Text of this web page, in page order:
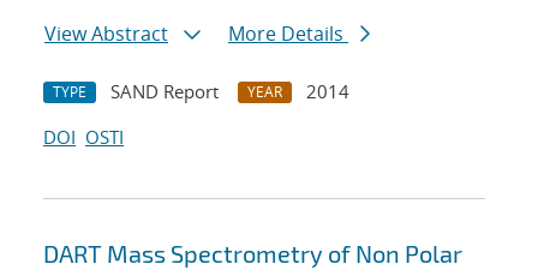
View Abstract
More Details
TYPE SAND Report YEAR
2014
DOI OSTI
DART Mass Spectrometry of Non Polar